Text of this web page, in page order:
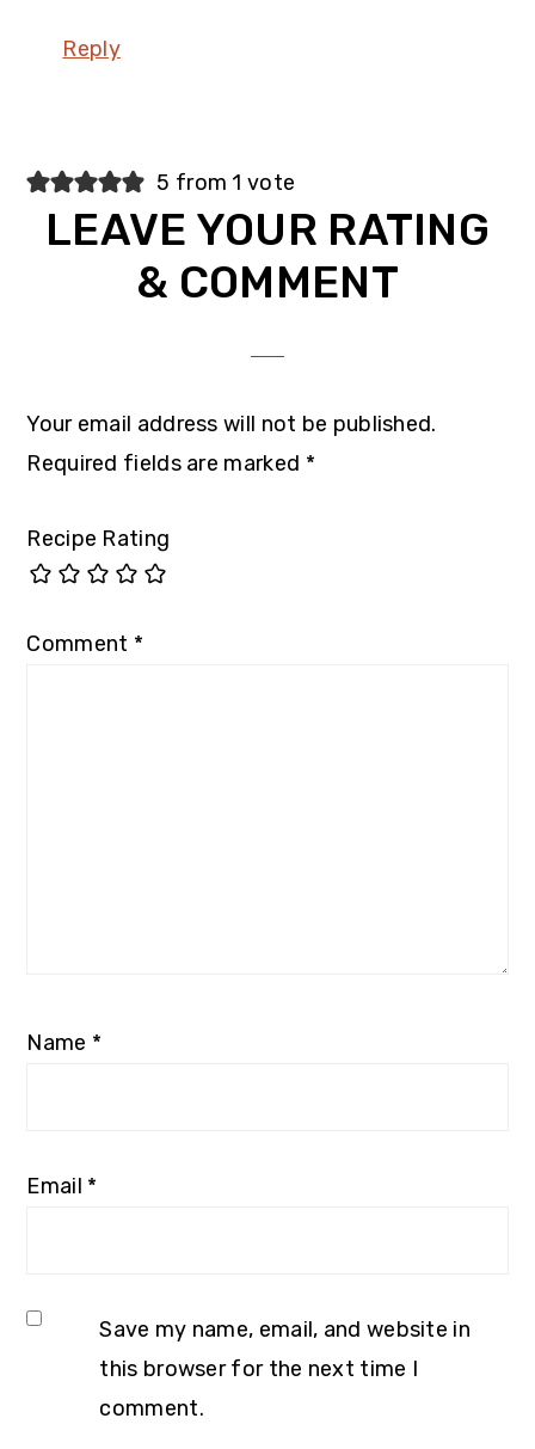
Reply
5 from 1 vote
LEAVE YOUR RATING
& COMMENT
Your email address will not be published.
Required fields are marked *
Recipe Rating
Comment *
Name *
Email *
Save my name, email, and website in
this browser for the next time I
comment.